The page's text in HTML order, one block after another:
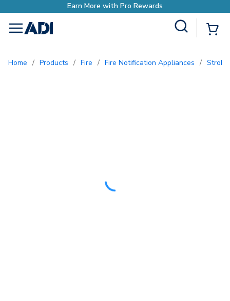
menu
Home / Products / Fire / Fire Notification Appliances /